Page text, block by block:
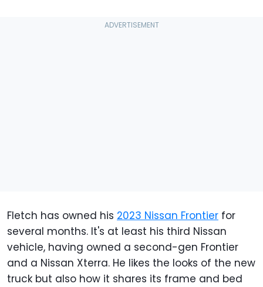
Fletch has owned his 2023 Nissan Frontier for
several months. It's at least his third Nissan
vehicle, having owned a second-gen Frontier
and a Nissan Xterra. He likes the looks of the new
truck but also how it shares its frame and bed